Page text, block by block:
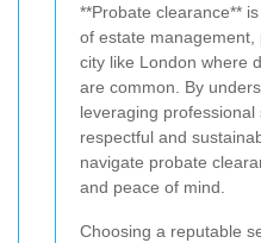
**Probate clearance**
of estate management,
city like London where
are common. By
leveraging
respectful and
navigate probate
and peace of mind.
Choosing a reputable